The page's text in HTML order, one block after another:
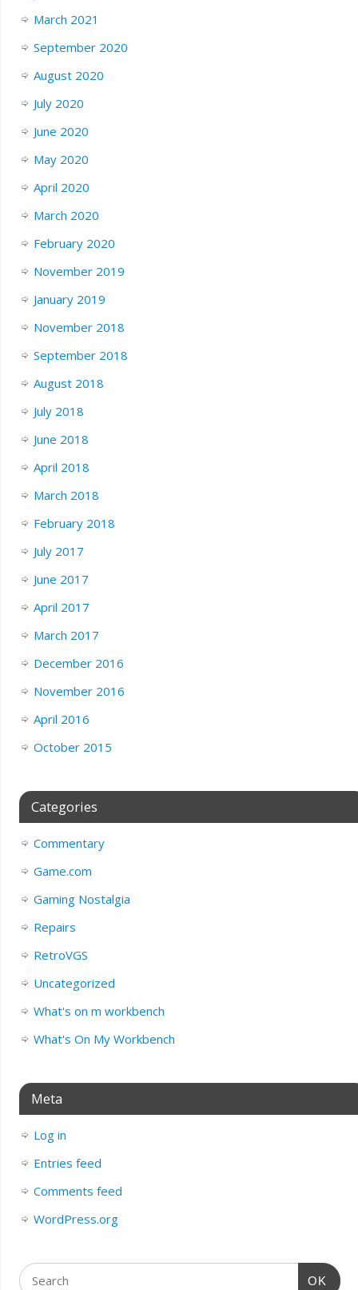
March 2021
September 2020
August 2020
July 2020
June 2020
May 2020
April 2020
March 2020
February 2020
November 2019
January 2019
November 2018
September 2018
August 2018
July 2018
June 2018
April 2018
March 2018
February 2018
July 2017
June 2017
April 2017
March 2017
December 2016
November 2016
April 2016
October 2015
Categories
Commentary
Game.com
Gaming Nostalgia
Repairs
RetroVGS
Uncategorized
What's on m workbench
What's On My Workbench
Meta
Log in
Entries feed
Comments feed
WordPress.org
OK